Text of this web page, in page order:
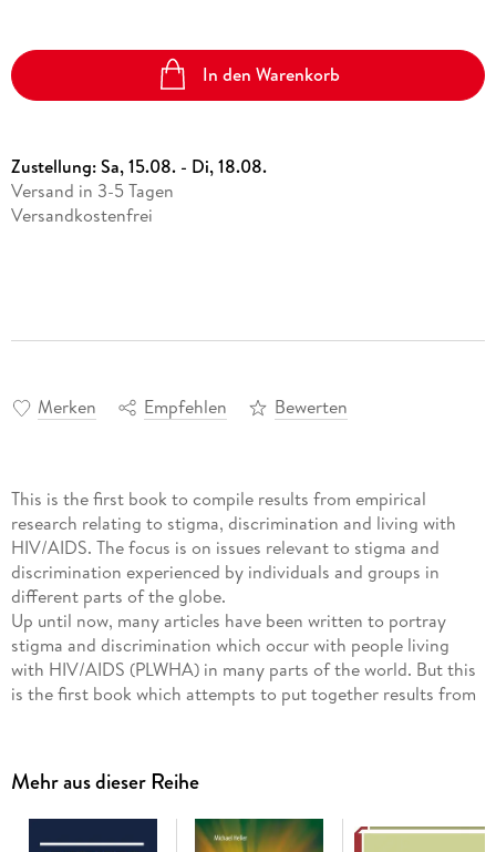
In den Warenkorb
Zustellung:Sa, 15.08. - Di, 18.08.
Versand in 3-5 Tagen
Versandkostenfrei
Merken Empfehlen Bewerten
This is the first book to compile results from empirical
research relating to stigma, discrimination and living with
HIV/AIDS. The focus is on issues relevant to stigma and
discrimination experienced by individuals and groups in
different parts of the globe.
Up until now, many articles have been written to portray
stigma and discrimination which occur with people living
with HIV/AIDS (PLWHA) in many parts of the world. But this
is the first book which attempts to put together results from
relevant to stigma and discrimination which have occurred to
individuals and groups in different parts of the globe, as well
as how these individuals and groups attempt to deal with
HIV/AIDS. The book comprises chapters written by
Mehr aus dieser Reihe